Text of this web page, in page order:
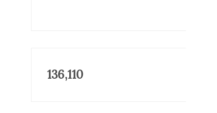
136,110